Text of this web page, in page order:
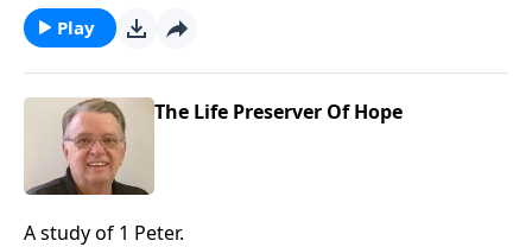
Play
The Life Preserver Of Hope
A study of 1 Peter.